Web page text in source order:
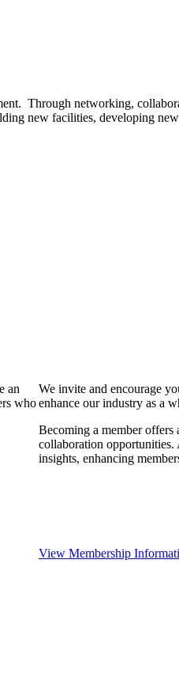
Through networking,
new facilities, developing
an
who
We invite and encourage
enhance our industry as a
Becoming a member offers
collaboration opportunities.
insights, enhancing
View Membership